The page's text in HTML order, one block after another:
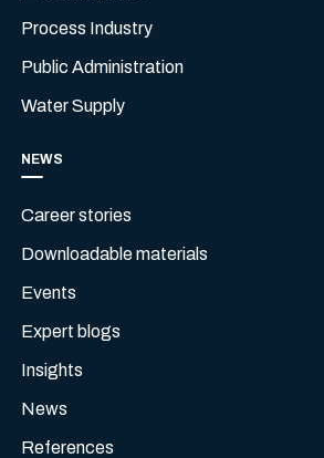
Process Industry
Public Administration
Water Supply
NEWS
Career stories
Downloadable materials
Events
Expert blogs
Insights
News
References